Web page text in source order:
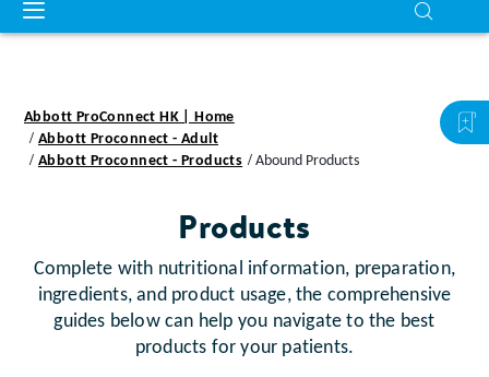
Abbott ProConnect HK | Home
Abbott Proconnect - Adult
Abbott Proconnect - Products
Abound Products
Products
Complete with nutritional information, preparation,
ingredients, and product usage, the comprehensive
guides below can help you navigate to the best
products for your patients.